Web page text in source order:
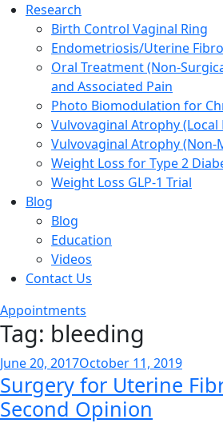
Research
Birth Control Vaginal Ring
Endometriosis/Uterine
Oral Treatment (Non-
and Associated Pain
Photo Biomodulation for
Vulvovaginal Atrophy
Vulvovaginal Atrophy (Non-
Weight Loss for Type 2
Weight Loss GLP-1 Trial
Blog
Blog
Education
Videos
Contact Us
Appointments
Tag: bleeding
Posted
on
June 20, 2017October 11, 2019
Surgery for Uterine
Second Opinion